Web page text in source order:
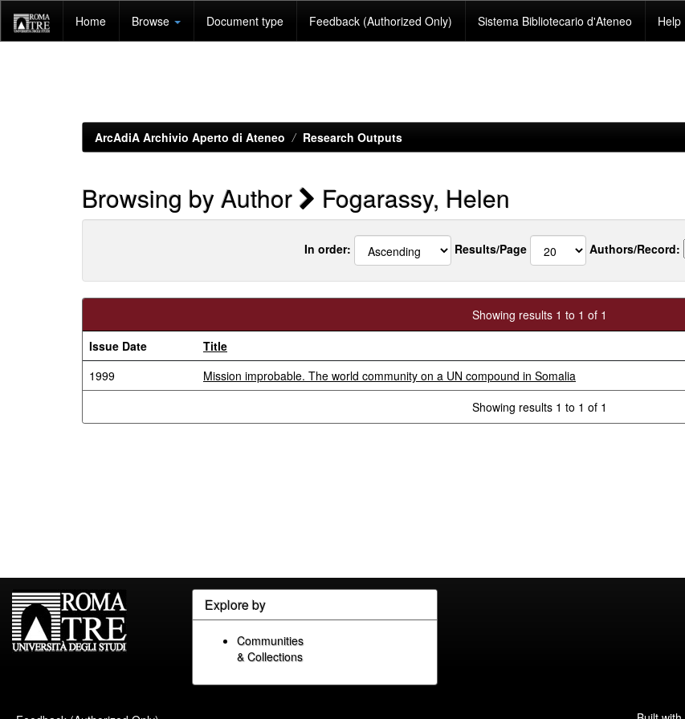
navigation
Home Browse Document type Feedback (Authorized Only) Sistema Bibliotecario d'Ateneo Help
ArcAdiA Archivio Aperto di Ateneo Research Outputs
Browsing by Author Fogarassy, Helen
In order: Results/Page Authors/Record:
Showing results 1 to 1 of 1
Issue Date
Title
1999
Mission improbable. The world community on a UN compound in Somalia
Showing results 1 to 1 of 1
Explore by
Communities
& Collections